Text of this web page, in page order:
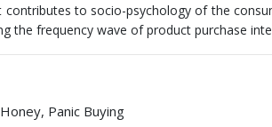
contributes to socio-psychology of the
the frequency wave of product purchase
Panic Buying